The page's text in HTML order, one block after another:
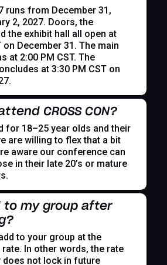
runs from December 31,
2, 2027. Doors, the
the exhibit hall all open at
on December 31. The main
at 2:00 PM CST. The
at 3:30 PM CST on
CROSS CON?
for 18–25 year olds and their
are willing to flex that a bit
aware our conference can
in their late 20’s or mature
to my group after
to your group at the
In other words, the rate
does not lock in future